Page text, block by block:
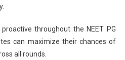
throughout the NEET PG
can maximize their chances of
all rounds.